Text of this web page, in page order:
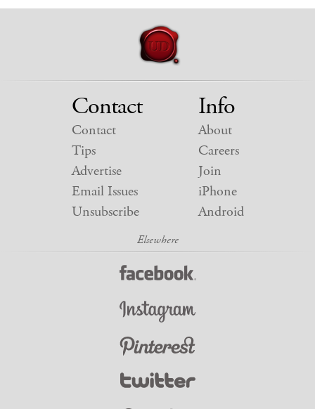
Contact
Contact
Tips
Advertise
Email Issues
Unsubscribe
Info
About
Careers
Join
iPhone
Android